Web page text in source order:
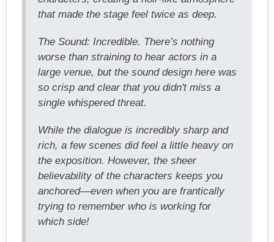
that made the stage feel twice as deep.
The Sound: Incredible. There’s nothing
worse than straining to hear actors in a
large venue, but the sound design here was
so crisp and clear that you didn't miss a
single whispered threat.
While the dialogue is incredibly sharp and
rich, a few scenes did feel a little heavy on
the exposition. However, the sheer
believability of the characters keeps you
anchored—even when you are frantically
trying to remember who is working for
which side!